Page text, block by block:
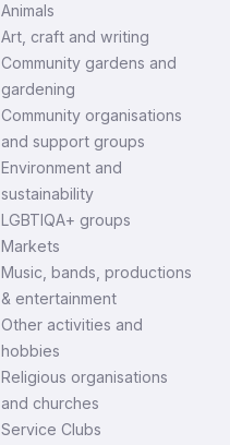
Animals
Art, craft and writing
Community gardens and
gardening
Community organisations
and support groups
Environment and
sustainability
LGBTIQA+ groups
Markets
Music, bands, productions
& entertainment
Other activities and
hobbies
Religious organisations
and churches
Service Clubs